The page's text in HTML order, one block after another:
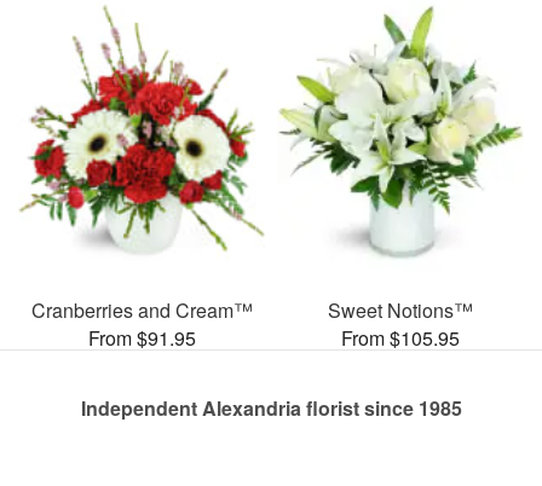
Cranberries and Cream™
From $91.95
Sweet Notions™
From $105.95
Independent Alexandria florist since 1985